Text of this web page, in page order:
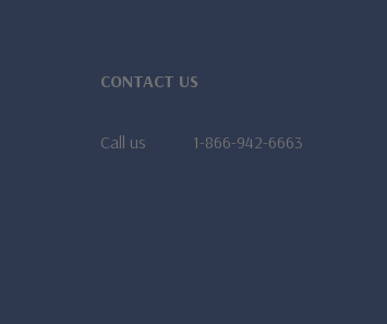
CONTACT US
Call us 1-866-942-6663